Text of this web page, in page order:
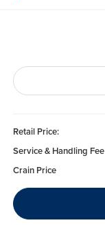
Retail Price:
Service & Handling Fee
Crain Price